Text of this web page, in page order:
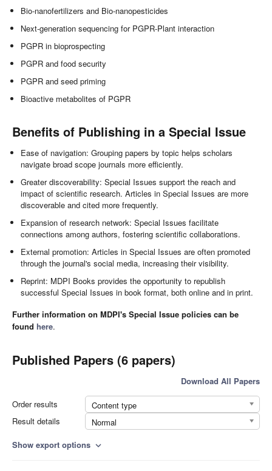
Bio-nanofertilizers and Bio-nanopesticides
Next-generation sequencing for PGPR-Plant interaction
PGPR in bioprospecting
PGPR and food security
PGPR and seed priming
Bioactive metabolites of PGPR
Benefits of Publishing in a Special Issue
Ease of navigation: Grouping papers by topic helps scholars
navigate broad scope journals more efficiently.
Greater discoverability: Special Issues support the reach and
impact of scientific research. Articles in Special Issues are more
discoverable and cited more frequently.
Expansion of research network: Special Issues facilitate
connections among authors, fostering scientific collaborations.
External promotion: Articles in Special Issues are often promoted
through the journal's social media, increasing their visibility.
Reprint: MDPI Books provides the opportunity to republish
successful Special Issues in book format, both online and in print.
Further information on MDPI's Special Issue policies can be
found here.
Published Papers (6 papers)
Download All Papers
Order results
Content type
Result details
Normal
Show export options expand_more